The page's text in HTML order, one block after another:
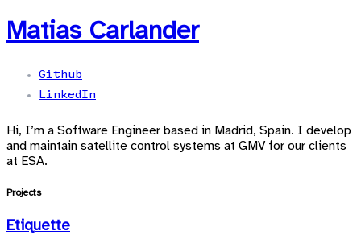
Matias Carlander
Github
LinkedIn
Hi, I’m a Software Engineer based in Madrid, Spain. I develop
and maintain satellite control systems at GMV for our clients
at ESA.
Projects
Etiquette